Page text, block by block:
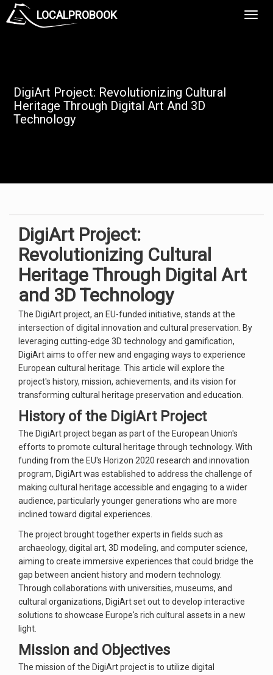
LOCALPROBOOK
DigiArt Project: Revolutionizing Cultural
Heritage Through Digital Art And 3D
Technology
DigiArt Project:
Revolutionizing Cultural
Heritage Through Digital Art
and 3D Technology
The DigiArt project, an EU-funded initiative, stands at the
intersection of digital innovation and cultural preservation. By
leveraging cutting-edge 3D technology and gamification,
DigiArt aims to offer new and engaging ways to experience
European cultural heritage. This article will explore the
project's history, mission, achievements, and its vision for
transforming cultural heritage preservation and education.
History of the DigiArt Project
The DigiArt project began as part of the European Union's
efforts to promote cultural heritage through technology. With
funding from the EU's Horizon 2020 research and innovation
program, DigiArt was established to address the challenge of
making cultural heritage accessible and engaging to a wider
audience, particularly younger generations who are more
inclined toward digital experiences.
The project brought together experts in fields such as
archaeology, digital art, 3D modeling, and computer science,
aiming to create immersive experiences that could bridge the
gap between ancient history and modern technology.
Through collaborations with universities, museums, and
cultural organizations, DigiArt set out to develop interactive
solutions to showcase Europe's rich cultural assets in a new
light.
Mission and Objectives
The mission of the DigiArt project is to utilize digital